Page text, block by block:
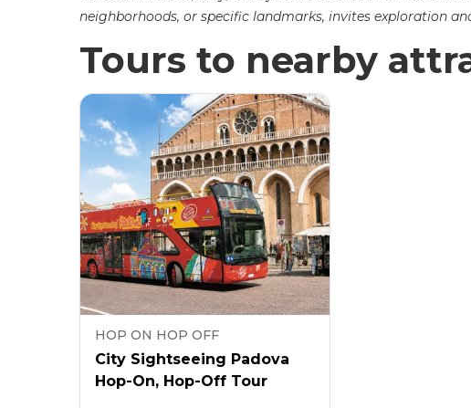
neighborhoods, or specific landmarks, invites exploration
Tours to nearby
HOP ON HOP OFF
City Sightseeing Padova
Hop-On, Hop-Off Tour